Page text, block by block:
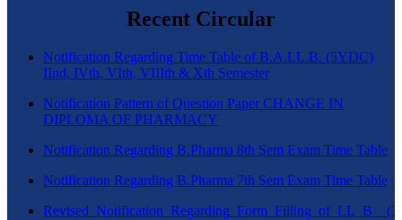
Recent Circular
Notification Regarding Time Table of B.A.LL.B. (5YDC)
IInd, IVth, VIth, VIIIth & Xth Semester
Notification Pattern of Question Paper CHANGE IN
DIPLOMA OF PHARMACY
Notification Regarding B.Pharma 8th Sem Exam Time Table
Notification Regarding B.Pharma 7th Sem Exam Time Table